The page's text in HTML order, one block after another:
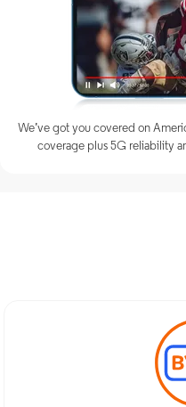
We’ve got you covered on
coverage plus 5G reliability